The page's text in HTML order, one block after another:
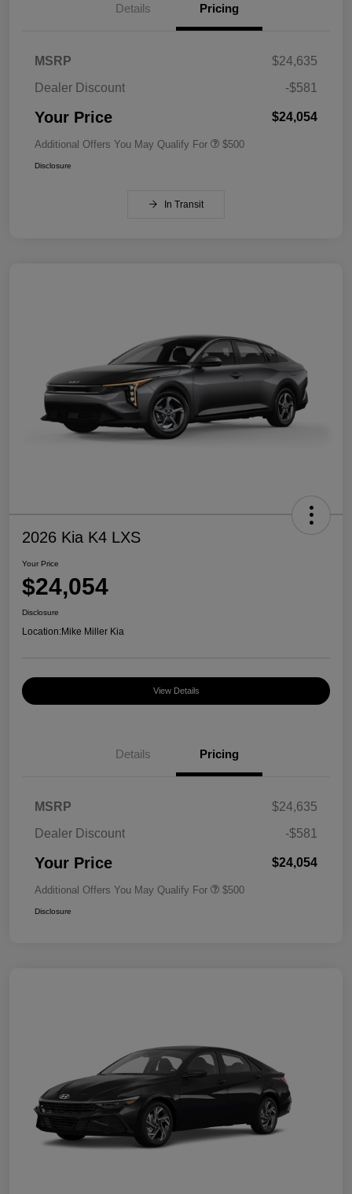
Details Pricing
MSRP
$24,635
Dealer Discount
-$581
Your Price $24,054
Additional Offers You May Qualify For $500
Disclosure
In Transit
2026 Kia K4 LXS
Your Price
$24,054
Disclosure
Location:Mike Miller Kia
View Details
Details Pricing
MSRP
$24,635
Dealer Discount
-$581
Your Price $24,054
Additional Offers You May Qualify For $500
Disclosure